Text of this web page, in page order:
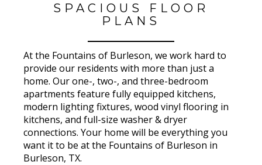
SPACIOUS FLOOR
PLANS
At the Fountains of Burleson, we work hard to
provide our residents with more than just a
home. Our one-, two-, and three-bedroom
apartments feature fully equipped kitchens,
modern lighting fixtures, wood vinyl flooring in
kitchens, and full-size washer & dryer
connections. Your home will be everything you
want it to be at the Fountains of Burleson in
Burleson, TX.